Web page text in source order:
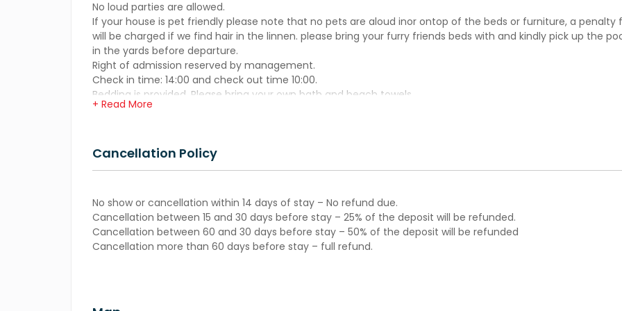
No loud parties are allowed.
If your house is pet friendly please note that no pets are aloud inor ontop of the beds or furniture, a penalty
will be charged if we find hair in the linnen. please bring your furry friends beds with and kindly pick up the
in the yards before departure.
Right of admission reserved by management.
Check in time: 14:00 and check out time 10:00.
Bedding is provided. Please bring your own bath and beach towels.
+ Read More
Cancellation Policy
No show or cancellation within 14 days of stay – No refund due.
Cancellation between 15 and 30 days before stay – 25% of the deposit will be refunded.
Cancellation between 60 and 30 days before stay – 50% of the deposit will be refunded
Cancellation more than 60 days before stay – full refund.